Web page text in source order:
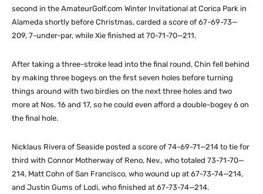
second in the AmateurGolf.com Winter Invitational at Corica Park in
Alameda shortly before Christmas, carded a score of 67-69-73—
209, 7-under-par, while Xie finished at 70-71-70—211.
After taking a three-stroke lead into the final round, Chin fell behind
by making three bogeys on the first seven holes before turning
things around with two birdies on the next three holes and two
more at Nos. 16 and 17, so he could even afford a double-bogey 6 on
the final hole.
Nicklaus Rivera of Seaside posted a score of 74-69-71—214 to tie for
third with Connor Motherway of Reno, Nev., who totaled 73-71-70—
214, Matt Cohn of San Francisco, who wound up at 67-73-74—214,
and Justin Gums of Lodi, who finished at 67-73-74—214.